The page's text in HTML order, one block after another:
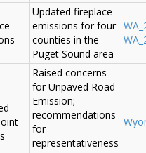
Updated fireplace
emissions for four
counties in the
Puget Sound area
Raised concerns
for Unpaved Road
Emission;
recommendations
for
representativeness